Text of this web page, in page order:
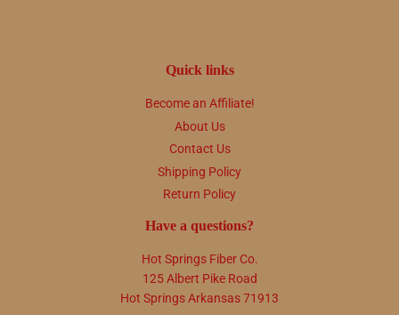
Quick links
Become an Affiliate!
About Us
Contact Us
Shipping Policy
Return Policy
Have a questions?
Hot Springs Fiber Co.
125 Albert Pike Road
Hot Springs Arkansas 71913